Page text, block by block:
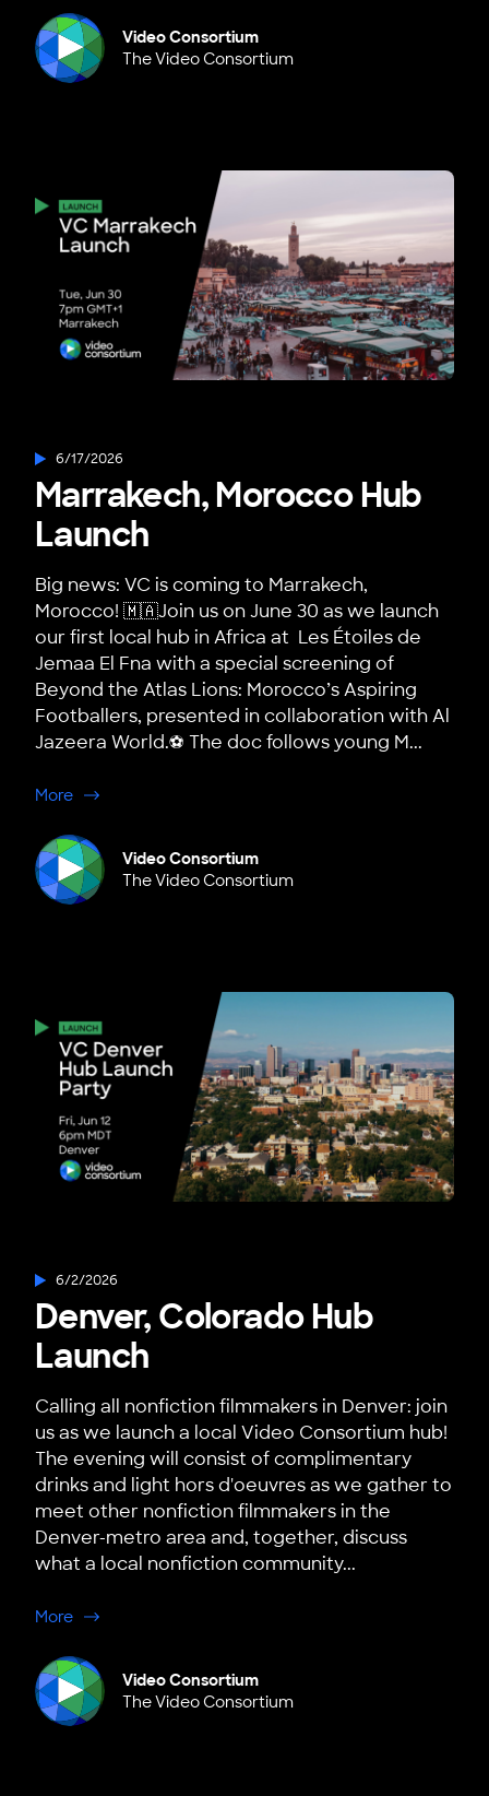
Video Consortium
The Video Consortium
6/17/2026
Marrakech, Morocco Hub
Launch
Big news: VC is coming to Marrakech,
Morocco! 🇲🇦Join us on June 30 as we launch
our first local hub in Africa at Les Étoiles de
Jemaa El Fna with a special screening of
Beyond the Atlas Lions: Morocco’s Aspiring
Footballers, presented in collaboration with Al
Jazeera World.⚽ The doc follows young M...
Moreabout Marrakech, Morocco Hub Launch
Video Consortium
The Video Consortium
6/2/2026
Denver, Colorado Hub
Launch
Calling all nonfiction filmmakers in Denver: join
us as we launch a local Video Consortium hub!
The evening will consist of complimentary
drinks and light hors d'oeuvres as we gather to
meet other nonfiction filmmakers in the
Denver-metro area and, together, discuss
what a local nonfiction community...
Moreabout Denver, Colorado Hub Launch
Video Consortium
The Video Consortium